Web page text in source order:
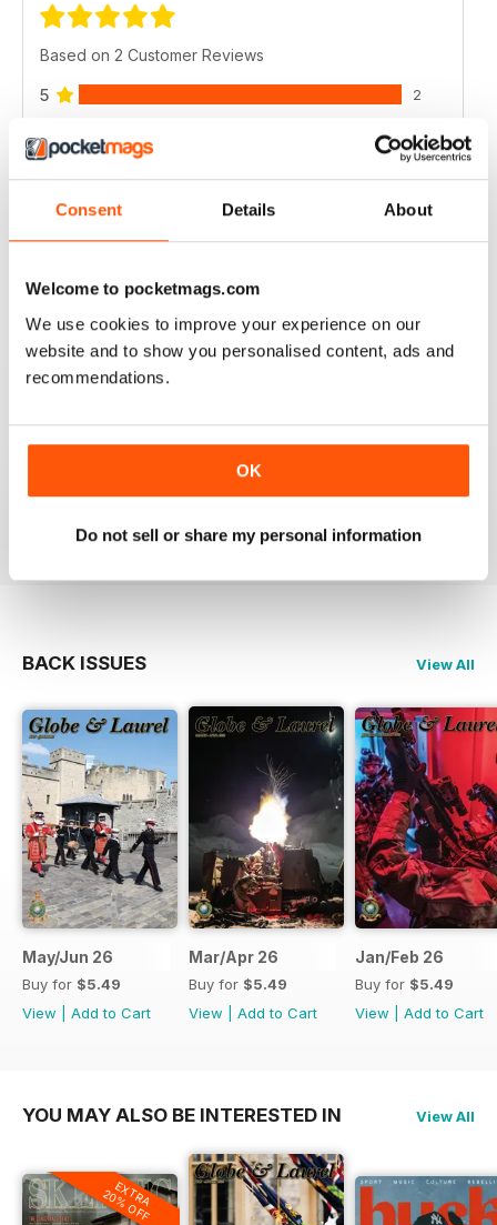
Consent Details About
Welcome to pocketmags.com
We use cookies to improve your experience on our
website and to show you personalised content, ads and
recommendations.
OK
Do not sell or share my personal information
Based on 2 Customer Reviews
5 2
0
3 0
1 0
GLOBE & LAUREL
Great magazine about an awesome organisation!
BACK ISSUES View All
May/Jun 26
Buy for $5.49
View
Add to Cart
Mar/Apr 26
Buy for $5.49
View
Add to Cart
Jan/Feb 26
Buy for $5.49
View
Add to Cart
YOU MAY ALSO BE INTERESTED IN View All
EXTRA
20% OFF